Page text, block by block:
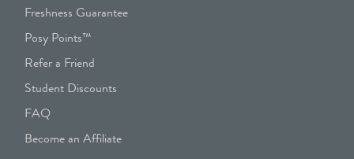
Freshness Guarantee
Posy Points™
Refer a Friend
Student Discounts
FAQ
Become an Affiliate